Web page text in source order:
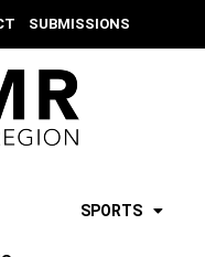
SUBMISSIONS
SPORTS